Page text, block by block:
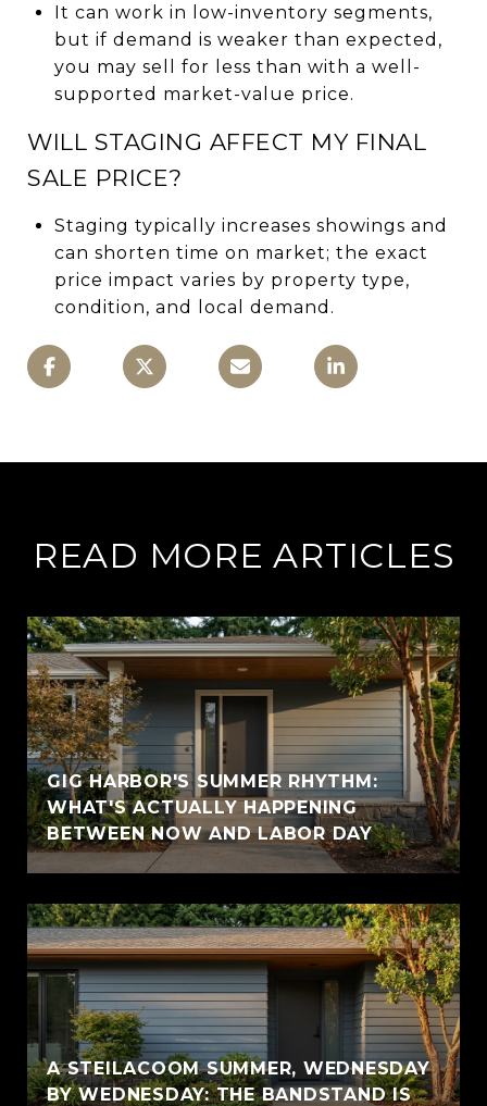
It can work in low-inventory segments,
but if demand is weaker than expected,
you may sell for less than with a well-
supported market-value price.
WILL STAGING AFFECT MY FINAL
SALE PRICE?
Staging typically increases showings and
can shorten time on market; the exact
price impact varies by property type,
condition, and local demand.
READ MORE ARTICLES
GIG HARBOR'S SUMMER RHYTHM:
WHAT'S ACTUALLY HAPPENING
BETWEEN NOW AND LABOR DAY
A STEILACOOM SUMMER, WEDNESDAY
BY WEDNESDAY: THE BANDSTAND IS